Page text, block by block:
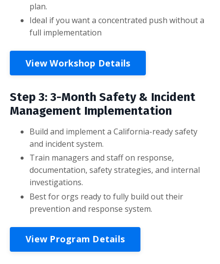
plan.
Ideal if you want a concentrated push without a
full implementation
View Workshop Details
Step 3: 3-Month Safety & Incident
Management Implementation
Build and implement a California-ready safety
and incident system.
Train managers and staff on response,
documentation, safety strategies, and internal
investigations.
Best for orgs ready to fully build out their
prevention and response system.
View Program Details